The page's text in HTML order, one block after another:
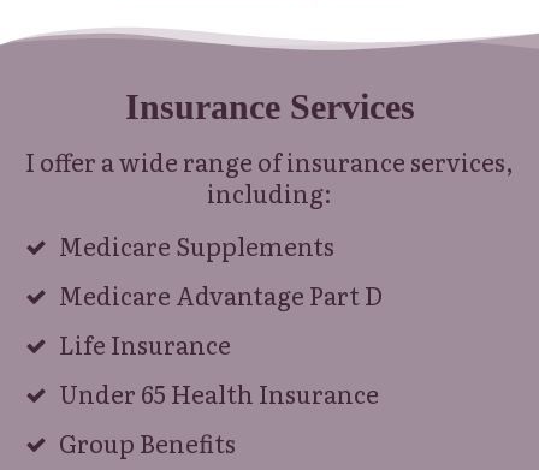
Insurance Services
I offer a wide range of insurance services,
including:
Medicare Supplements
Medicare Advantage Part D
Life Insurance
Under 65 Health Insurance
Group Benefits